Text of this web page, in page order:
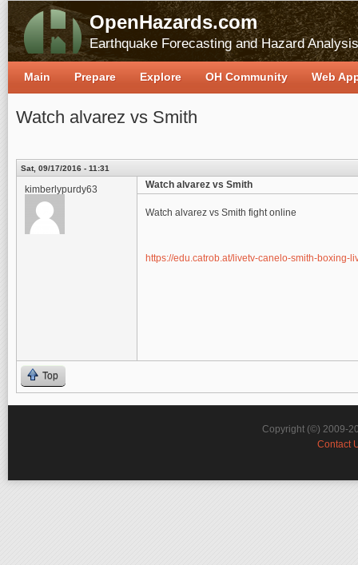
OpenHazards.com
Earthquake Forecasting and Hazard Analysis
Watch alvarez vs Smith
Sat, 09/17/2016 - 11:31
kimberlypurdy63 Watch alvarez vs Smith
Watch alvarez vs Smith fight online
https://edu.catrob.at/livetv-canelo-smith-boxing-
Top
Main Prepare Explore OH Community Web
Copyright (©) 2009-
Contact